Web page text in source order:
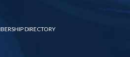
DIRECTORY